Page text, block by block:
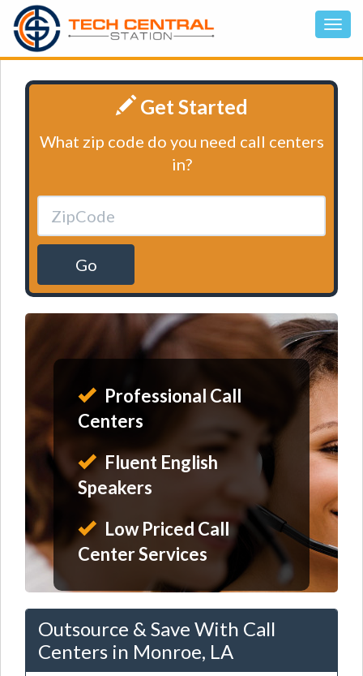
Get Started
What zip code do you need call centers
in?
Go
Professional Call
Centers
Fluent English
Speakers
Low Priced Call
Center Services
Outsource & Save With Call
Centers in Monroe, LA